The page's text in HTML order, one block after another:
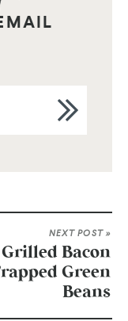
NEXT POST »
Grilled Bacon
Green
Beans